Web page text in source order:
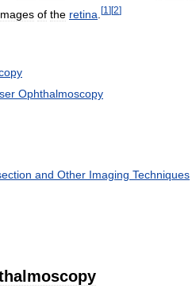
of the retina [1 ][2]
Ophthalmoscopy
and Other Imaging Techniques